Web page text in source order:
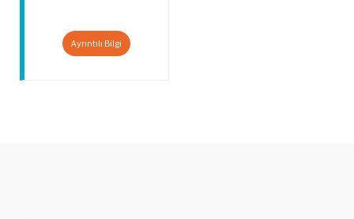
Ayrıntılı Bilgi